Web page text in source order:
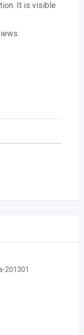
It is visible
201301